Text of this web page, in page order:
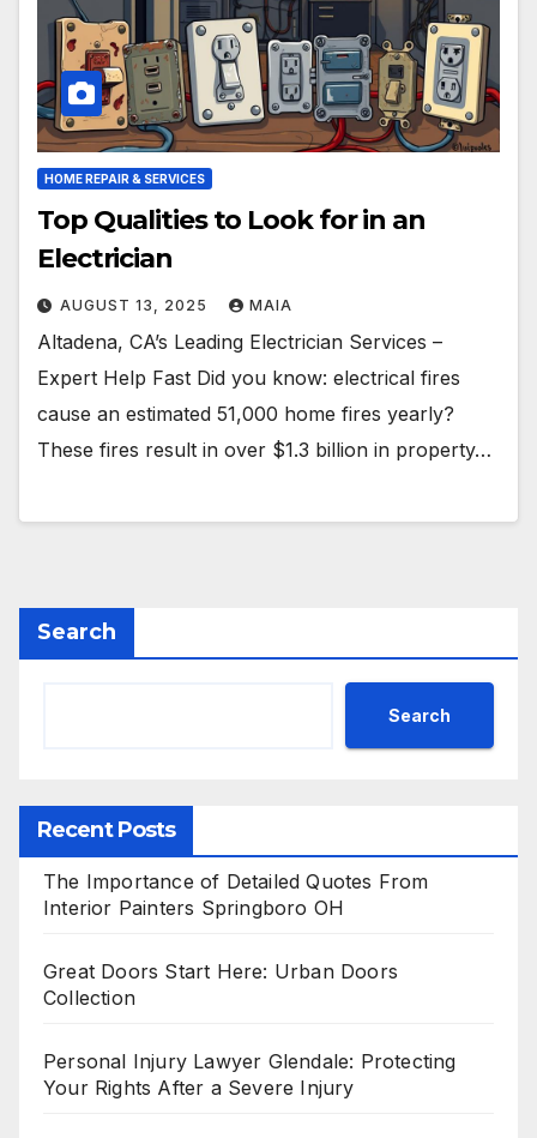
HOME REPAIR & SERVICES
Top Qualities to Look for in an
Electrician
AUGUST 13, 2025 MAIA
Altadena, CA’s Leading Electrician Services –
Expert Help Fast Did you know: electrical fires
cause an estimated 51,000 home fires yearly?
These fires result in over $1.3 billion in property…
Search
Search
Recent Posts
The Importance of Detailed Quotes From
Interior Painters Springboro OH
Great Doors Start Here: Urban Doors
Collection
Personal Injury Lawyer Glendale: Protecting
Your Rights After a Severe Injury